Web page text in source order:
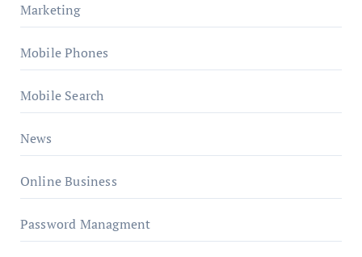
Marketing
Mobile Phones
Mobile Search
News
Online Business
Password Managment